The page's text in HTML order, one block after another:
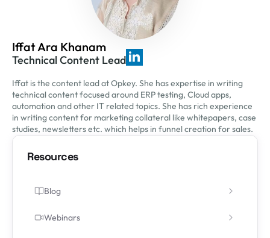
Iffat Ara Khanam
Technical Content Lead
Iffat is the content lead at Opkey. She has expertise in writing
technical content focused around ERP testing, Cloud apps,
automation and other IT related topics. She has rich experience
in writing content for marketing collateral like whitepapers, case
studies, newsletters etc. which helps in funnel creation for sales.
Resources
Blog
Webinars